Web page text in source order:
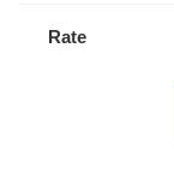
Rate